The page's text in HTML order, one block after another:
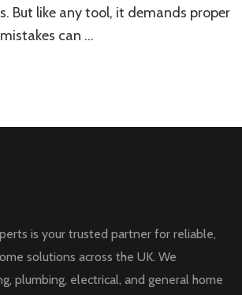
But like any tool, it demands proper
can …
is your trusted partner for reliable,
solutions across the UK. We
plumbing, electrical, and general home